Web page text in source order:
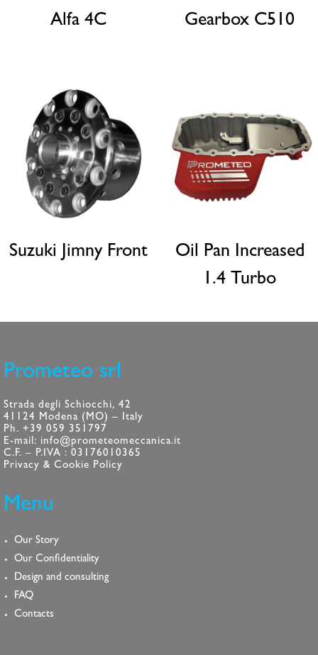
Alfa 4C Gearbox C510
Suzuki Jimny Front
Oil Pan Increased
1.4 Turbo
Prometeo srl
Strada degli Schiocchi, 42
41124 Modena (MO) – Italy
Ph. +39 059 351797
E-mail: info@prometeomeccanica.it
C.F. – P.IVA : 03176010365
Privacy & Cookie Policy
Menu
Our Story
Our Confidentiality
Design and consulting
FAQ
Contacts